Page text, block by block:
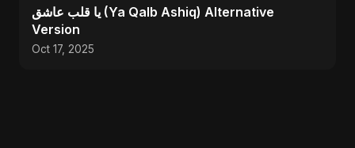
يا قلب عاشق (Ya Qalb Ashiq) Alternative
Version
Oct 17, 2025